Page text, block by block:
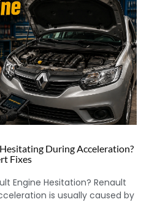
During Acceleration?
Fixes
Engine Hesitation? Renault
is usually caused by